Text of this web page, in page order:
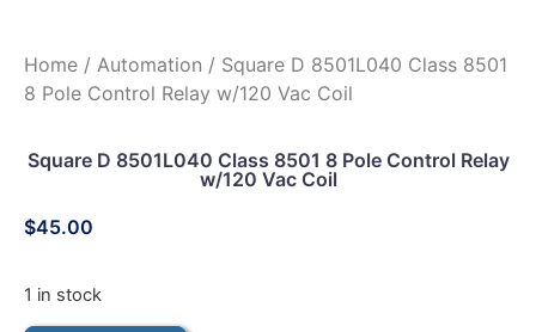
Home / Automation / Square D 8501L040 Class 8501
8 Pole Control Relay w/120 Vac Coil
Square D 8501L040 Class 8501 8 Pole Control Relay
w/120 Vac Coil
$45.00
1 in stock